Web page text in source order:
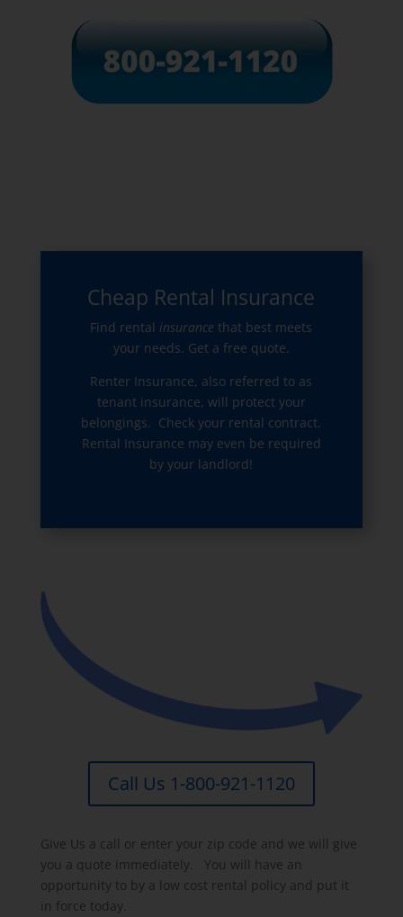
Cheap Rental Insurance
Find rentalinsurance that best meets
your needs. Get a free quote.
Renter Insurance, also referred to as
tenant insurance, will protect your
belongings. Check your rental contract.
Rental Insurance may even be required
by your landlord!
Call Us 1-800-921-1120
Give Us a call or enter your zip code and we will give
you a quote immediately. You will have an
opportunity to by a low cost rental policy and put it
in force today.